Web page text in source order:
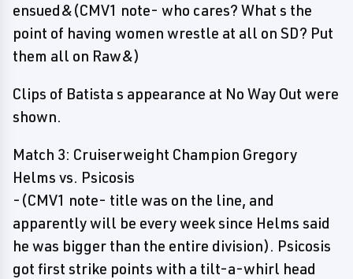
ensued&(CMV1 note- who cares? What s the
point of having women wrestle at all on SD? Put
them all on Raw&)
Clips of Batista s appearance at No Way Out were
shown.
Match 3: Cruiserweight Champion Gregory
Helms vs. Psicosis
-(CMV1 note- title was on the line, and
apparently will be every week since Helms said
he was bigger than the entire division). Psicosis
got first strike points with a tilt-a-whirl head